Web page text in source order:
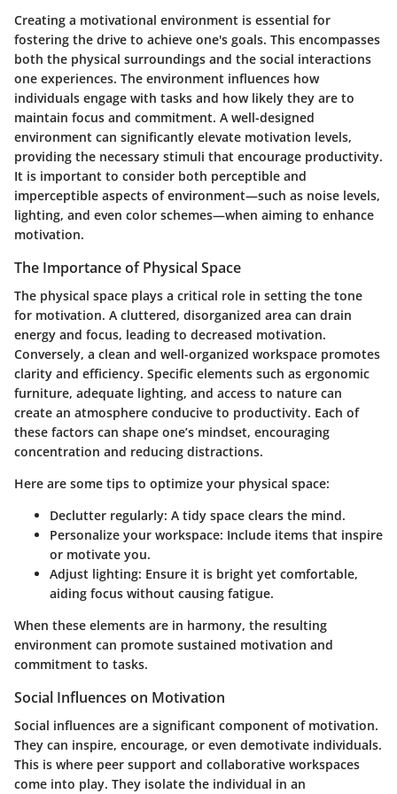
Creating a motivational environment is essential for
fostering the drive to achieve one's goals. This encompasses
both the physical surroundings and the social interactions
one experiences. The environment influences how
individuals engage with tasks and how likely they are to
maintain focus and commitment. A well-designed
environment can significantly elevate motivation levels,
providing the necessary stimuli that encourage productivity.
It is important to consider both perceptible and
imperceptible aspects of environment—such as noise levels,
lighting, and even color schemes—when aiming to enhance
motivation.
The Importance of Physical Space
The physical space plays a critical role in setting the tone
for motivation. A cluttered, disorganized area can drain
energy and focus, leading to decreased motivation.
Conversely, a clean and well-organized workspace promotes
clarity and efficiency. Specific elements such as ergonomic
furniture, adequate lighting, and access to nature can
create an atmosphere conducive to productivity. Each of
these factors can shape one’s mindset, encouraging
concentration and reducing distractions.
Here are some tips to optimize your physical space:
Declutter regularly: A tidy space clears the mind.
Personalize your workspace: Include items that inspire
or motivate you.
Adjust lighting: Ensure it is bright yet comfortable,
aiding focus without causing fatigue.
When these elements are in harmony, the resulting
environment can promote sustained motivation and
commitment to tasks.
Social Influences on Motivation
Social influences are a significant component of motivation.
They can inspire, encourage, or even demotivate individuals.
This is where peer support and collaborative workspaces
come into play. They isolate the individual in an